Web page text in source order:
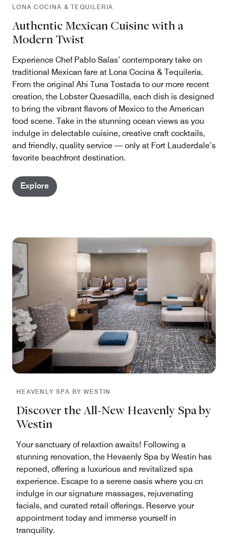
LONA COCINA & TEQUILERIA
Authentic Mexican Cuisine with a
Modern Twist
Experience Chef Pablo Salas’ contemporary take on
traditional Mexican fare at Lona Cocina & Tequileria.
From the original Ahi Tuna Tostada to our more recent
creation, the Lobster Quesadilla, each dish is designed
to bring the vibrant flavors of Mexico to the American
food scene. Take in the stunning ocean views as you
indulge in delectable cuisine, creative craft cocktails,
and friendly, quality service — only at Fort Lauderdale’s
favorite beachfront destination.
Explore
HEAVENLY SPA BY WESTIN
Discover the All-New Heavenly Spa by
Westin
Your sanctuary of relaxtion awaits! Following a
stunning renovation, the Hevaenly Spa by Westin has
reponed, offering a luxurious and revitalized spa
experience. Escape to a serene oasis where you cn
indulge in our signature massages, rejuvenating
facials, and curated retail offerings. Reserve your
appointment today and immerse yourself in
tranquility.